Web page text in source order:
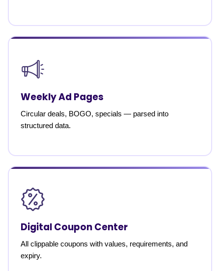
Weekly Ad Pages
Circular deals, BOGO, specials — parsed into
structured data.
Digital Coupon Center
All clippable coupons with values, requirements, and
expiry.